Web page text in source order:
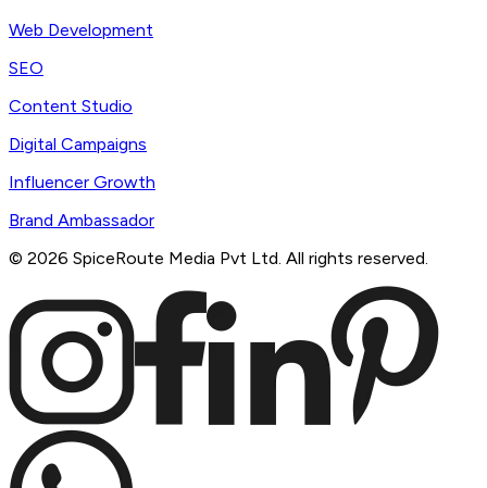
Web Development
SEO
Content Studio
Digital Campaigns
Influencer Growth
Brand Ambassador
© 2026 SpiceRoute Media Pvt Ltd. All rights reserved.